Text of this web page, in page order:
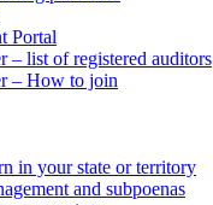
Portal
– list of registered auditors
– How to join
in your state or territory
and subpoenas